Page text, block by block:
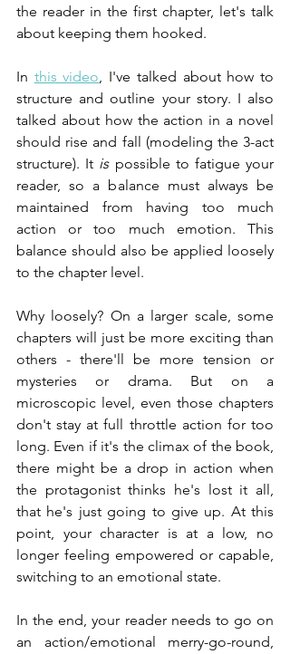
the reader in the first chapter, let's talk
about keeping them hooked.
In this video, I've talked about how to
structure and outline your story. I also
talked about how the action in a novel
should rise and fall (modeling the 3-act
structure). It is possible to fatigue your
reader, so a balance must always be
maintained from having too much
action or too much emotion. This
balance should also be applied loosely
to the chapter level.
Why loosely? On a larger scale, some
chapters will just be more exciting than
others - there'll be more tension or
mysteries or drama. But on a
microscopic level, even those chapters
don't stay at full throttle action for too
long. Even if it's the climax of the book,
there might be a drop in action when
the protagonist thinks he's lost it all,
that he's just going to give up. At this
point, your character is at a low, no
longer feeling empowered or capable,
switching to an emotional state.
In the end, your reader needs to go on
an action/emotional merry-go-round,